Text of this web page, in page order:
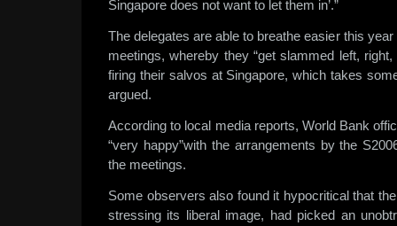
Singapore does not want to let them in’.”
The delegates are able to breathe easier this
meetings, whereby they “get slammed left,
firing their salvos at Singapore, which takes
argued.
According to local media reports, World Bank
“very happy”with the arrangements by the
the meetings.
Some observers also found it hypocritical that
stressing its liberal image, had picked an